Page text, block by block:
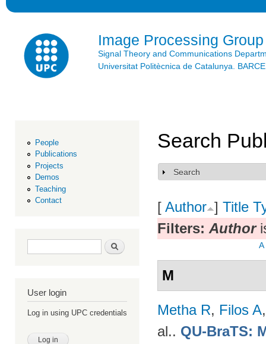
Image Processing Group
Signal Theory and Communications
Universitat Politècnica de Catalunya.
People
Publications
Projects
Demos
Teaching
Contact
Search form Search
User login
Log in using UPC credentials
Search
Show
Search
[ Author ] Title
Filters: Author
A
M
Metha R, Filos A
al.. QU-BraTS: